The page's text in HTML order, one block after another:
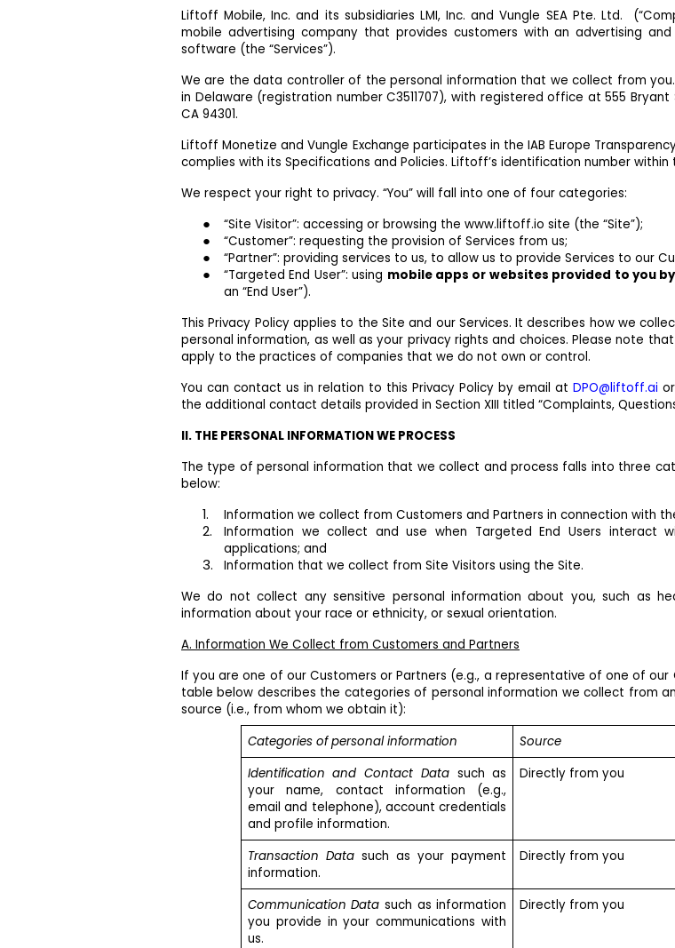
Liftoff Mobile, Inc. and its subsidiaries LMI, Inc. and Vungle SEA Pte. Ltd.
mobile advertising company that provides customers with an advertising
software (the “Services”).
We are the data controller of the personal information that we collect from
in Delaware (registration number C3511707), with registered office at 555 Bryant
CA 94301.
Liftoff Monetize and Vungle Exchange participates in the IAB Europe
complies with its Specifications and Policies. Liftoff’s identification number within
We respect your right to privacy. “You” will fall into one of four categories:
“Site Visitor”: accessing or browsing the www.liftoff.io site (the “Site”);
“Customer”: requesting the provision of Services from us;
“Partner”: providing services to us, to allow us to provide Services to our
“Targeted End User”: using mobile apps or websites provided to you
an “End User”).
This Privacy Policy applies to the Site and our Services. It describes how we
personal information, as well as your privacy rights and choices. Please note
apply to the practices of companies that we do not own or control.
You can contact us in relation to this Privacy Policy by email at DPO@liftoff.ai or
the additional contact details provided in Section XIII titled “Complaints,
II. THE PERSONAL INFORMATION WE PROCESS
The type of personal information that we collect and process falls into three
below:
Information we collect from Customers and Partners in connection with
Information we collect and use when Targeted End Users interact
applications; and
Information that we collect from Site Visitors using the Site.
We do not collect any sensitive personal information about you, such as
information about your race or ethnicity, or sexual orientation.
A. Information We Collect from Customers and Partners
If you are one of our Customers or Partners (e.g., a representative of one of our
table below describes the categories of personal information we collect from
source (i.e., from whom we obtain it):
Categories of personal information
Source
Identification and Contact Datasuch as
your name, contact information (e.g.,
email and telephone), account credentials
and profile information.
Directly from you
Transaction Datasuch as your payment
information.
Directly from you
Communication Data such as information
you provide in your communications with
us.
Directly from you